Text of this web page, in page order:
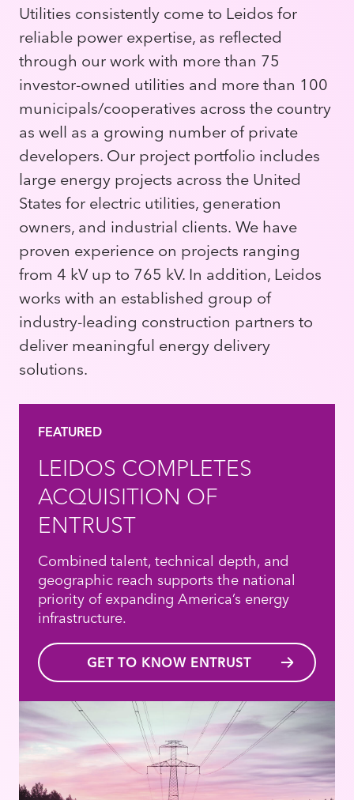
Utilities consistently come to Leidos for
reliable power expertise, as reflected
through our work with more than 75
investor-owned utilities and more than 100
municipals/cooperatives across the country
as well as a growing number of private
developers. Our project portfolio includes
large energy projects across the United
States for electric utilities, generation
owners, and industrial clients. We have
proven experience on projects ranging
from 4 kV up to 765 kV. In addition, Leidos
works with an established group of
industry-leading construction partners to
deliver meaningful energy delivery
solutions.
FEATURED
LEIDOS COMPLETES
ACQUISITION OF
ENTRUST
Combined talent, technical depth, and
geographic reach supports the national
priority of expanding America’s energy
infrastructure.
GET TO KNOW ENTRUST